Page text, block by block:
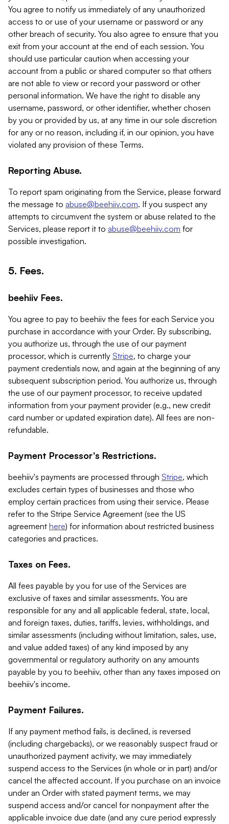
You agree to notify us immediately of any unauthorized
access to or use of your username or password or any
other breach of security. You also agree to ensure that you
exit from your account at the end of each session. You
should use particular caution when accessing your
account from a public or shared computer so that others
are not able to view or record your password or other
personal information. We have the right to disable any
username, password, or other identifier, whether chosen
by you or provided by us, at any time in our sole discretion
for any or no reason, including if, in our opinion, you have
violated any provision of these Terms.
Reporting Abuse.
To report spam originating from the Service, please forward
the message to abuse@beehiiv.com. If you suspect any
attempts to circumvent the system or abuse related to the
Services, please report it to abuse@beehiiv.com for
possible investigation.
5. Fees.
beehiiv Fees.
You agree to pay to beehiiv the fees for each Service you
purchase in accordance with your Order. By subscribing,
you authorize us, through the use of our payment
processor, which is currently Stripe, to charge your
payment credentials now, and again at the beginning of any
subsequent subscription period. You authorize us, through
the use of our payment processor, to receive updated
information from your payment provider (e.g., new credit
card number or updated expiration date). All fees are non-
refundable.
Payment Processor's Restrictions.
beehiiv's payments are processed through Stripe, which
excludes certain types of businesses and those who
employ certain practices from using their service. Please
refer to the Stripe Service Agreement (see the US
agreement here) for information about restricted business
categories and practices.
Taxes on Fees.
All fees payable by you for use of the Services are
exclusive of taxes and similar assessments. You are
responsible for any and all applicable federal, state, local,
and foreign taxes, duties, tariffs, levies, withholdings, and
similar assessments (including without limitation, sales, use,
and value added taxes) of any kind imposed by any
governmental or regulatory authority on any amounts
payable by you to beehiiv, other than any taxes imposed on
beehiiv's income.
Payment Failures.
If any payment method fails, is declined, is reversed
(including chargebacks), or we reasonably suspect fraud or
unauthorized payment activity, we may immediately
suspend access to the Services (in whole or in part) and/or
cancel the affected account. If you purchase on an invoice
under an Order with stated payment terms, we may
suspend access and/or cancel for nonpayment after the
applicable invoice due date (and any cure period expressly